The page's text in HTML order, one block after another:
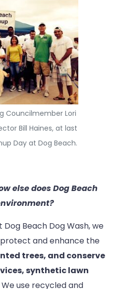
Councilmember Lori
Bill Haines, at last
Day at Dog Beach.
else does Dog Beach
Beach Dog Wash, we
and enhance the
trees, and conserve
synthetic lawn
We use recycled and